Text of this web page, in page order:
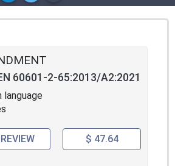
60601-2-65:2013/A2:2021
language
$ 47.64